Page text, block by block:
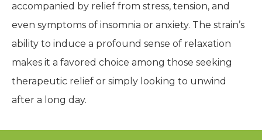
accompanied by relief from stress, tension, and
even symptoms of insomnia or anxiety. The strain’s
ability to induce a profound sense of relaxation
makes it a favored choice among those seeking
therapeutic relief or simply looking to unwind
after a long day.